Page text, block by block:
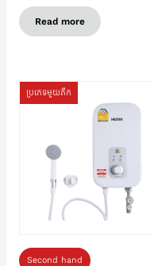
Read more
ប្រភេទមួយតឹក
Second hand